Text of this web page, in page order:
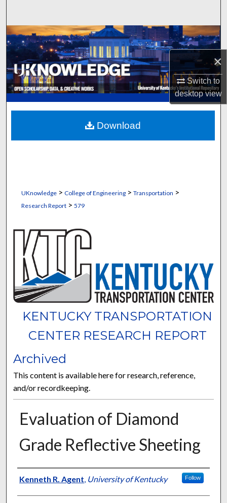
×
Switch to
desktopview
Browse Collections
My Account
About
Digital Commons Network™
UKnowledge> College of Engineering> Transportation >
Research Report> 579
KENTUCKY TRANSPORTATION
CENTER RESEARCH REPORT
Archived
This content is available here for research, reference,
and/or recordkeeping.
Evaluation of Diamond
Grade Reflective Sheeting
Authors
Kenneth R. Agent University of Kentucky Follow
Download